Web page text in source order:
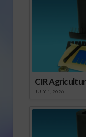
CIR
JULY 1, 2026